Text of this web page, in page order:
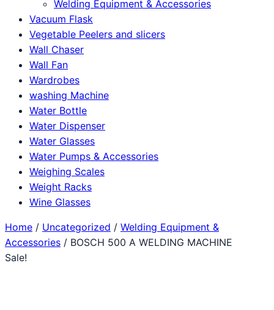
Welding Equipment & Accessories
Vacuum Flask
Vegetable Peelers and slicers
Wall Chaser
Wall Fan
Wardrobes
washing Machine
Water Bottle
Water Dispenser
Water Glasses
Water Pumps & Accessories
Weighing Scales
Weight Racks
Wine Glasses
Home / Uncategorized / Welding Equipment &
Accessories / BOSCH 500 A WELDING MACHINE
Sale!